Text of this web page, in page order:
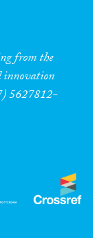
from the
innovation
5627812-